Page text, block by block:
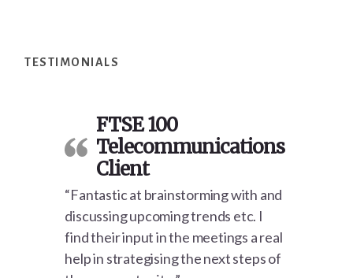
TESTIMONIALS
FTSE 100
Telecommunications
Client
“Fantastic at brainstorming with and
discussing upcoming trends etc. I
find their input in the meetings a real
help in strategising the next steps of